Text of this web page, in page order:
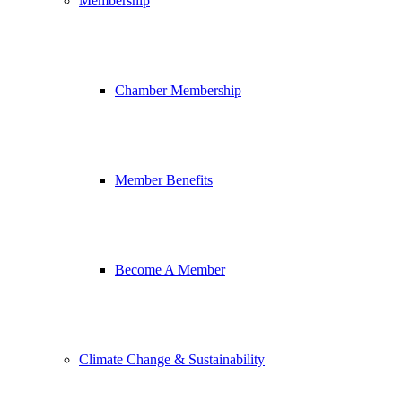
Chamber Membership
Member Benefits
Become A Member
Climate Change & Sustainability